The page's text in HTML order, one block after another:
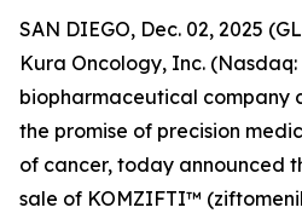
SAN DIEGO, Dec. 02, 2025
Kura Oncology, Inc. (Nasdaq:
biopharmaceutical company
the promise of precision
of cancer, today announced
sale of KOMZIFTI™